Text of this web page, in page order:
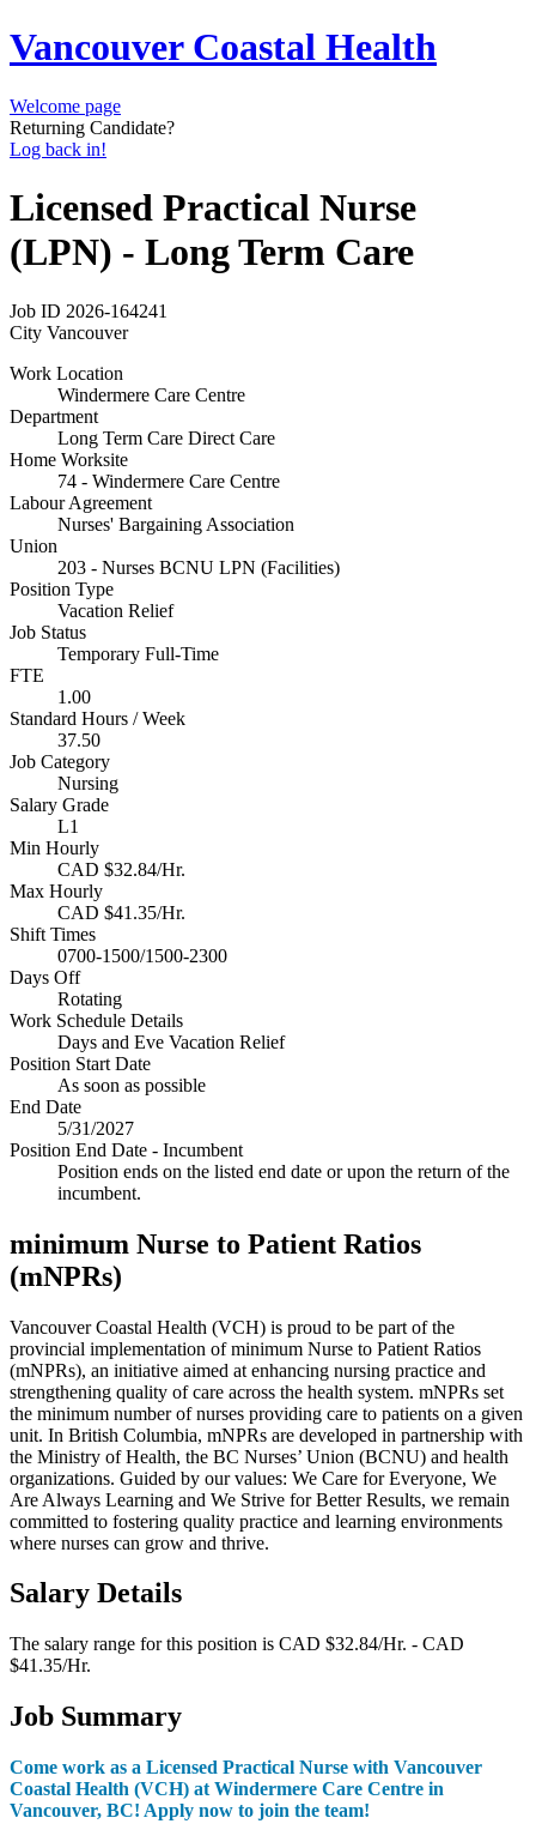
Vancouver Coastal Health
Welcome page
Returning Candidate?
Log back in!
Licensed Practical Nurse
(LPN) - Long Term Care
Job ID 2026-164241
City Vancouver
Work Location
Windermere Care Centre
Department
Long Term Care Direct Care
Home Worksite
74 - Windermere Care Centre
Labour Agreement
Nurses' Bargaining Association
Union
203 - Nurses BCNU LPN (Facilities)
Position Type
Vacation Relief
Job Status
Temporary Full-Time
FTE
1.00
Standard Hours / Week
37.50
Job Category
Nursing
Salary Grade
L1
Min Hourly
CAD $32.84/Hr.
Max Hourly
CAD $41.35/Hr.
Shift Times
0700-1500/1500-2300
Days Off
Rotating
Work Schedule Details
Days and Eve Vacation Relief
Position Start Date
As soon as possible
End Date
5/31/2027
Position End Date - Incumbent
Position ends on the listed end date or upon the return of the
incumbent.
minimum Nurse to Patient Ratios
(mNPRs)
Vancouver Coastal Health (VCH) is proud to be part of the
provincial implementation of minimum Nurse to Patient Ratios
(mNPRs), an initiative aimed at enhancing nursing practice and
strengthening quality of care across the health system. mNPRs set
the minimum number of nurses providing care to patients on a given
unit. In British Columbia, mNPRs are developed in partnership with
the Ministry of Health, the BC Nurses’ Union (BCNU) and health
organizations. Guided by our values: We Care for Everyone, We
Are Always Learning and We Strive for Better Results, we remain
committed to fostering quality practice and learning environments
where nurses can grow and thrive.
Salary Details
The salary range for this position is CAD $32.84/Hr. - CAD
$41.35/Hr.
Job Summary
Come work as a Licensed Practical Nurse with Vancouver
Coastal Health (VCH) at Windermere Care Centre in
Vancouver, BC! Apply now to join the team!